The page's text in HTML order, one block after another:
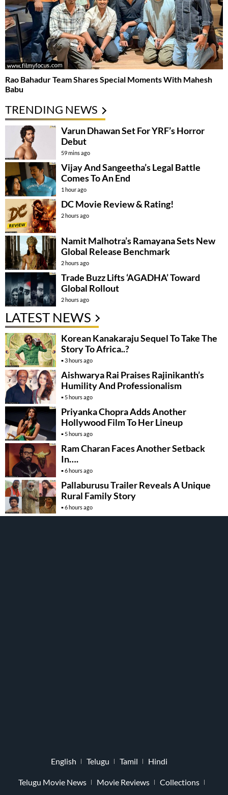
Rao Bahadur Team Shares Special Moments With Mahesh
Babu
TRENDING NEWS
Varun Dhawan Set For YRF’s Horror
Debut
59 mins ago
Vijay And Sangeetha’s Legal Battle
Comes To An End
1 hour ago
DC Movie Review & Rating!
2 hours ago
Namit Malhotra’s Ramayana Sets New
Global Release Benchmark
2 hours ago
Trade Buzz Lifts ‘AGADHA’ Toward
Global Rollout
2 hours ago
LATEST NEWS
Korean Kanakaraju Sequel To Take The
Story To Africa..?
3 hours ago
Aishwarya Rai Praises Rajinikanth’s
Humility And Professionalism
5 hours ago
Priyanka Chopra Adds Another
Hollywood Film To Her Lineup
5 hours ago
Ram Charan Faces Another Setback
In….
6 hours ago
Pallaburusu Trailer Reveals A Unique
Rural Family Story
6 hours ago
English Telugu Tamil Hindi
Telugu Movie News Movie Reviews
Collections